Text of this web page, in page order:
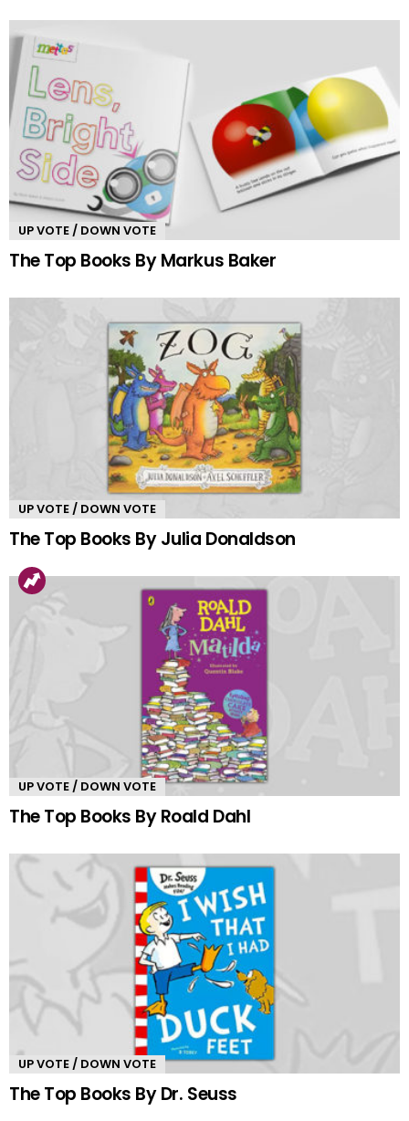
UP VOTE / DOWN VOTE
The Top Books By Markus Baker
UP VOTE / DOWN VOTE
The Top Books By Julia Donaldson
UP VOTE / DOWN VOTE
The Top Books By Roald Dahl
UP VOTE / DOWN VOTE
The Top Books By Dr. Seuss